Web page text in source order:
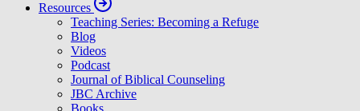
Resources
Teaching Series: Becoming a Refuge
Blog
Videos
Podcast
Journal of Biblical Counseling
JBC Archive